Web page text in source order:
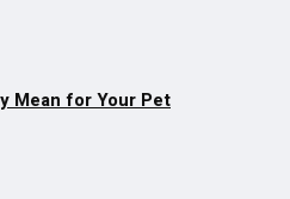
Mean for Your Pet